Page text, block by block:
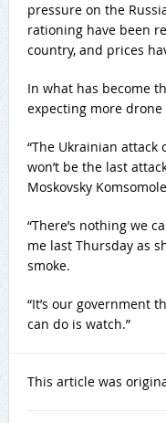
pressure on the
rationing have been
country, and prices
In what has become
expecting more drone
“The Ukrainian attack
won’t be the last
Moskovsky
“There’s nothing we
me last Thursday as
smoke.
“It’s our government
can do is watch.”
This article was